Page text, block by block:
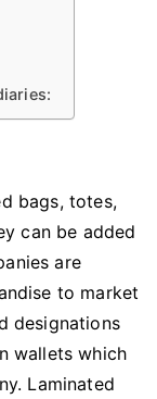
bags, totes,
can be added
are
to market
designations
wallets which
Laminated